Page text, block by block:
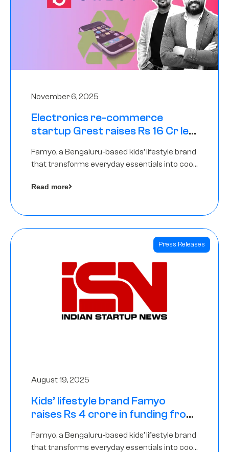
November 6, 2025
Electronics re-commerce
startup Grest raises Rs 16 Cr led
Famyo, a Bengaluru-based kids’ lifestyle brand
that transforms everyday essentials into cool
funding round led by IAN Angel Fund.
Read more
Press Releases
August 19, 2025
Kids’ lifestyle brand Famyo
raises Rs 4 crore in funding from
Famyo, a Bengaluru-based kids’ lifestyle brand
that transforms everyday essentials into cool